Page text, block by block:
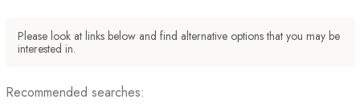
Please look at links below and find alternative options that you may be
interested in.
Recommended searches: